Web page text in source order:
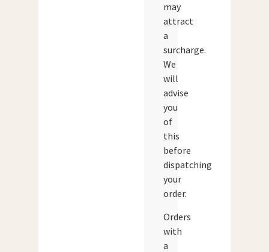
may
attract
a
surcharge.
We
will
advise
you
of
this
before
dispatching
your
order.
Orders
with
a